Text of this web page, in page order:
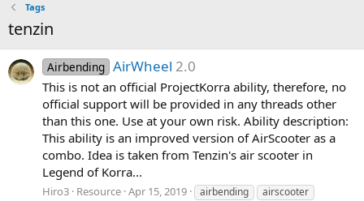
Tags
tenzin
Airbending AirWheel 2.0
This is not an official ProjectKorra ability, therefore, no
official support will be provided in any threads other
than this one. Use at your own risk. Ability description:
This ability is an improved version of AirScooter as a
combo. Idea is taken from Tenzin's air scooter in
Legend of Korra...
Hiro3 Resource Apr 15, 2019 airbending
airscooter